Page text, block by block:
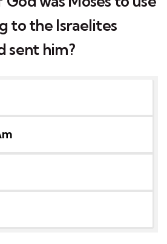
to the Israelites
sent him?